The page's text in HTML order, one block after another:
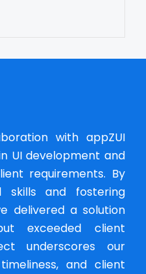
with appZUI
UI development and
requirements. By
skills and fostering
delivered a solution
exceeded client
underscores our
and client